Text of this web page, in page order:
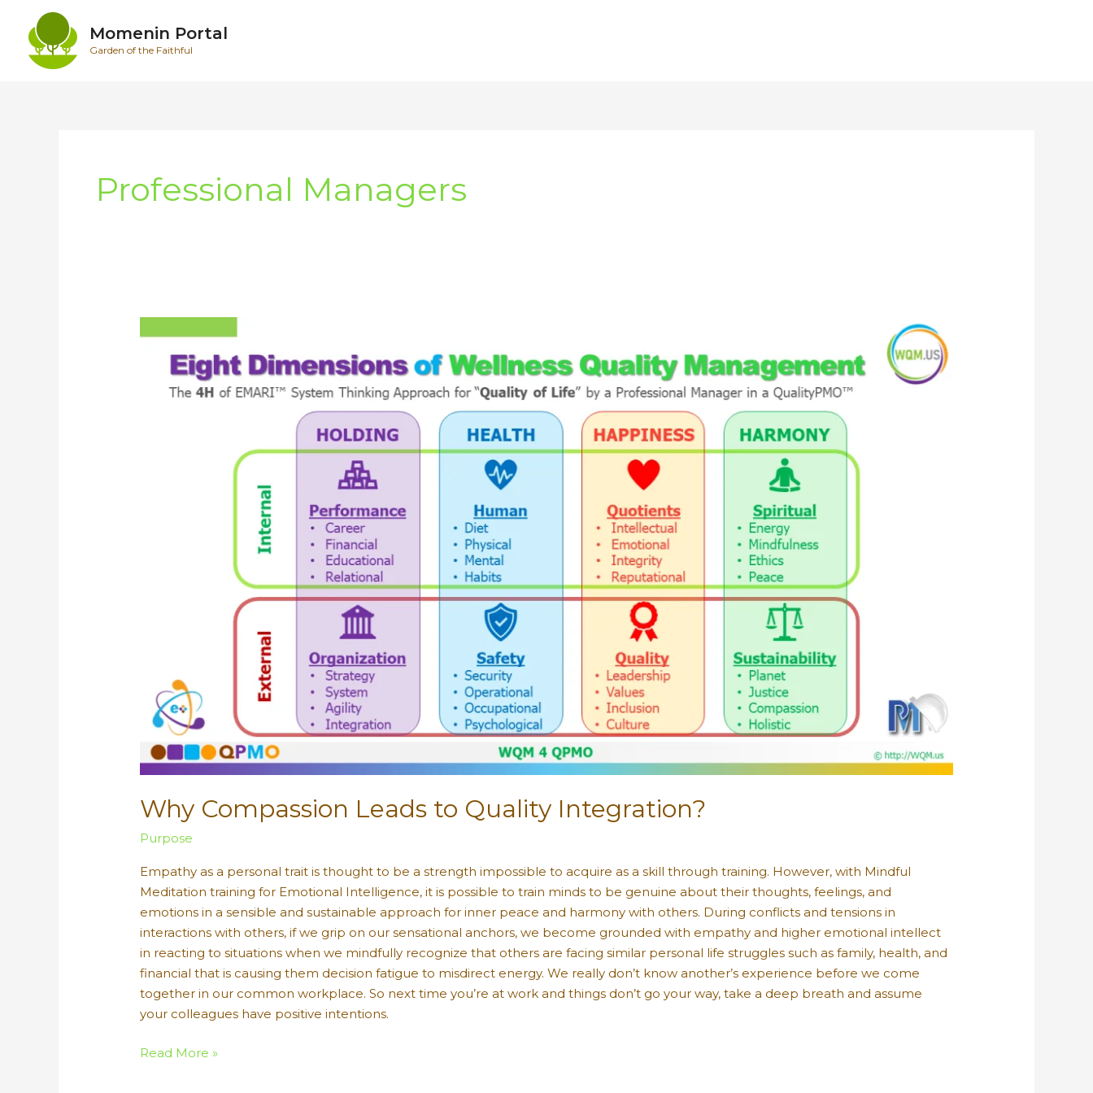
content
Momenin Portal
Garden of the Faithful
Professional Managers
Why Compassion Leads to Quality Integration?
Purpose
Empathy as a personal trait is thought to be a strength impossible to acquire as a skill through training. However, with Mindful
Meditation training for Emotional Intelligence, it is possible to train minds to be genuine about their thoughts, feelings, and
emotions in a sensible and sustainable approach for inner peace and harmony with others. During conflicts and tensions in
interactions with others, if we grip on our sensational anchors, we become grounded with empathy and higher emotional intellect
in reacting to situations when we mindfully recognize that others are facing similar personal life struggles such as family, health, and
financial that is causing them decision fatigue to misdirect energy. We really don’t know another’s experience before we come
together in our common workplace. So next time you’re at work and things don’t go your way, take a deep breath and assume
your colleagues have positive intentions.
Why
Read More »